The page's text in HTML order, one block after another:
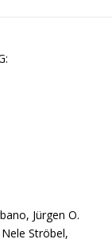
Jürgen O.
Ströbel,